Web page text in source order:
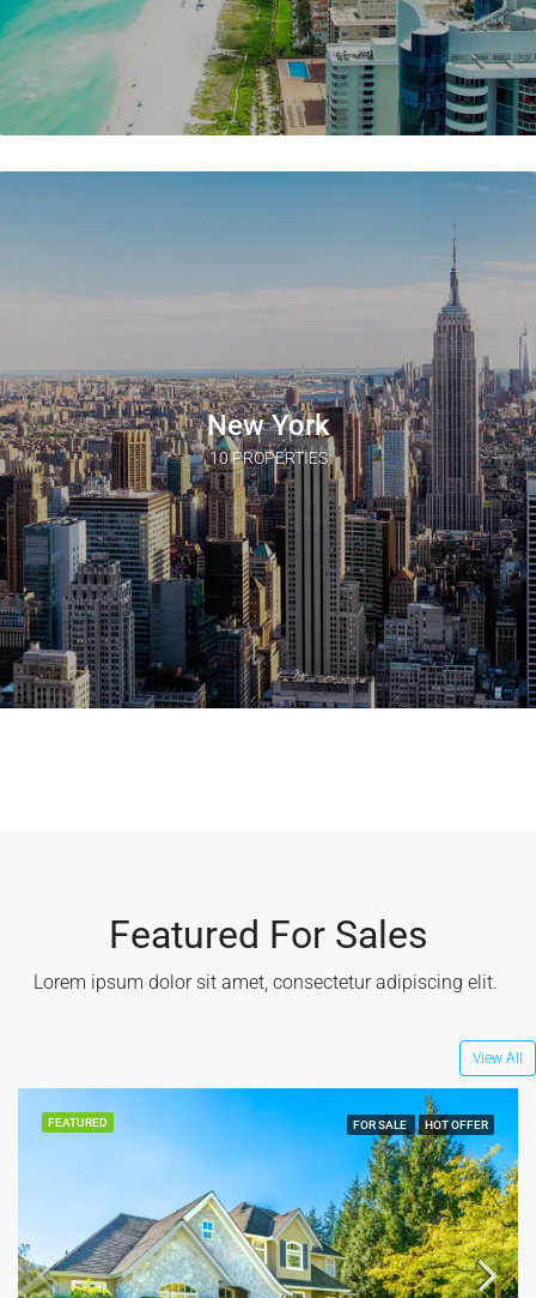
New York
10 PROPERTIES
Featured For Sales
Lorem ipsum dolor sit amet, consectetur adipiscing elit. ​
View All
FEATURED FOR SALE